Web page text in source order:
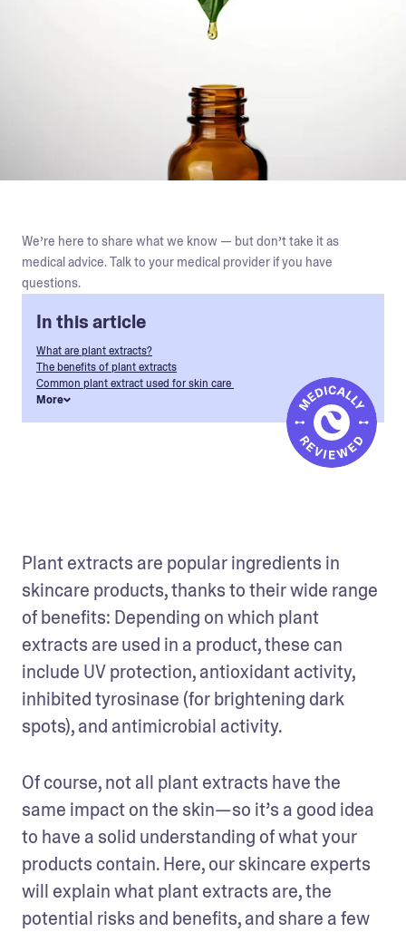
We’re here to share what we know — but don’t take it as
medical advice. Talk to your medical provider if you have
questions.
In this article
What are plant extracts?
The benefits of plant extracts
Common plant extract used for skin care
More
Plant extracts are popular ingredients in
skincare products, thanks to their wide range
of benefits: Depending on which plant
extracts are used in a product, these can
include UV protection, antioxidant activity,
inhibited tyrosinase (for brightening dark
spots), and antimicrobial activity.
Of course, not all plant extracts have the
same impact on the skin—so it’s a good idea
to have a solid understanding of what your
products contain. Here, our skincare experts
will explain what plant extracts are, the
potential risks and benefits, and share a few